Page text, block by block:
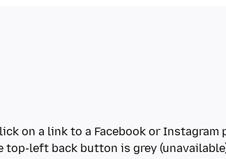
on a link to a Facebook or Instagram
top-left back button is grey